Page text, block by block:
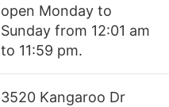
open Monday to
Sunday from 12:01 am
to 11:59 pm.
3520 Kangaroo Dr